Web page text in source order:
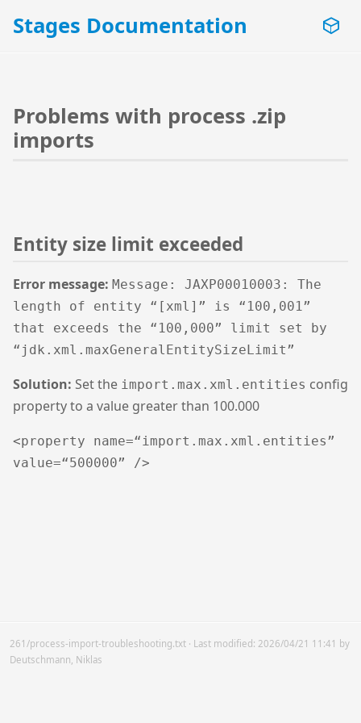
Stages Documentation
Problems with process .zip
imports
Entity size limit exceeded
Error message: Message: JAXP00010003: The
length of entity “[xml]” is “100,001”
that exceeds the “100,000” limit set by
“jdk.xml.maxGeneralEntitySizeLimit”
Solution: Set the import.max.xml.entities config
property to a value greater than 100.000
<property name=“import.max.xml.entities”
value=“500000” />
261/process-import-troubleshooting.txt· Last modified: 2026/04/21 11:41 by
Deutschmann, Niklas